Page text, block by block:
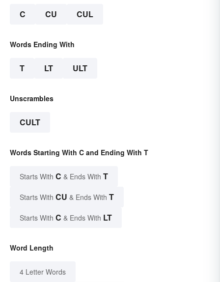
C CU CUL
Words Ending With
T LT ULT
Unscrambles
CULT
Words Starting With C and Ending With T
Starts With C & Ends With T
Starts With CU & Ends With T
Starts With C & Ends With LT
Word Length
4 Letter Words